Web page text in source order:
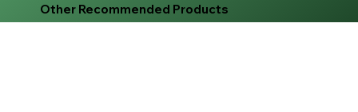
Other Recommended Products